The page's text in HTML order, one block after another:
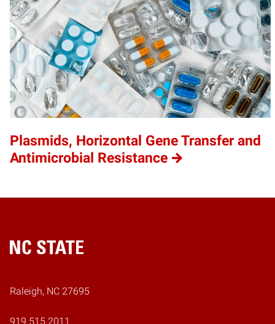
Plasmids, Horizontal Gene Transfer and
Antimicrobial Resistance
Home
Raleigh, NC 27695
919.515.2011